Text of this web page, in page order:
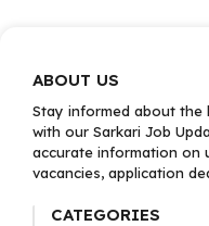
ABOUT US
Stay informed about the
with our Sarkari Job
accurate information on
vacancies, application
CATEGORIES